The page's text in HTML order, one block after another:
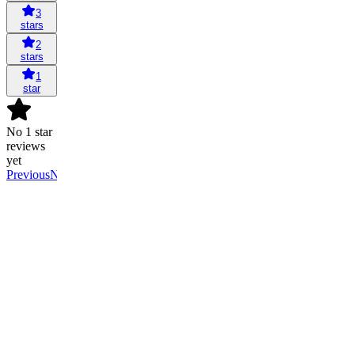
3
stars
2
stars
1
star
No 1 star
reviews
yet
PreviousNext